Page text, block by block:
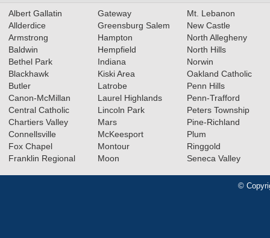
Albert Gallatin
Allderdice
Armstrong
Baldwin
Bethel Park
Blackhawk
Butler
Canon-McMillan
Central Catholic
Chartiers Valley
Connellsville
Fox Chapel
Franklin Regional
Gateway
Greensburg Salem
Hampton
Hempfield
Indiana
Kiski Area
Latrobe
Laurel Highlands
Lincoln Park
Mars
McKeesport
Montour
Moon
Mt. Lebanon
New Castle
North Allegheny
North Hills
Norwin
Oakland Catholic
Penn Hills
Penn-Trafford
Peters Township
Pine-Richland
Plum
Ringgold
Seneca Valley
©